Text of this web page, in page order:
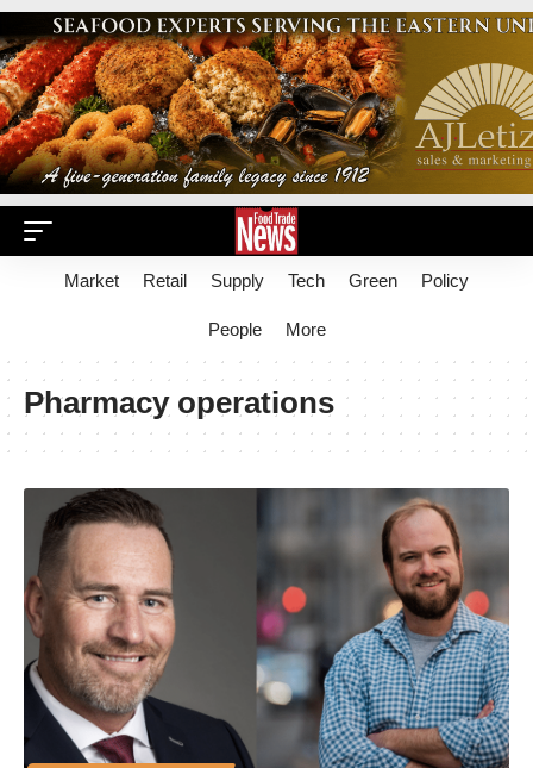
Market Retail Supply Tech Green Policy
People More
Pharmacy operations